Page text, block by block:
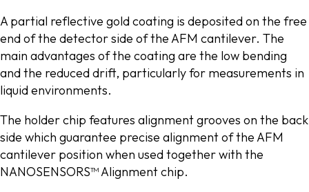
A partial reflective gold coating is deposited on the free
end of the detector side of the AFM cantilever. The
main advantages of the coating are the low bending
and the reduced drift, particularly for measurements in
liquid environments.
The holder chip features alignment grooves on the back
side which guarantee precise alignment of the AFM
cantilever position when used together with the
NANOSENSORS™ Alignment chip.